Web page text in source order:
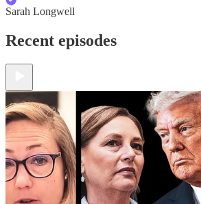
Sarah Longwell
Recent episodes